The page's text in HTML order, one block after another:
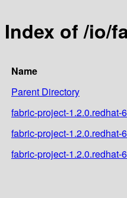
Index of /io/
Name
Parent Directory
fabric-project-1.2.0.redhat-
fabric-project-1.2.0.redhat-
fabric-project-1.2.0.redhat-